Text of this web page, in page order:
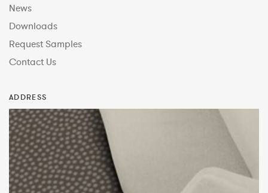
News
Downloads
Request Samples
Contact Us
ADDRESS